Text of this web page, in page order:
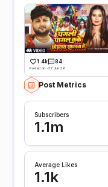
1.4k 84
Posted on -27 Jun 26
Post Metrics
Subscribers
1.1m
Average Likes
1.1k